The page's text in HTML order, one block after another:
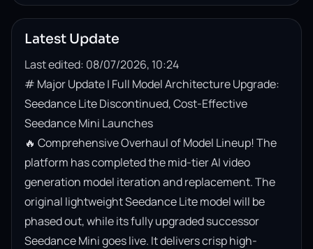
Latest Update
Last edited: 08/07/2026, 10:24
# Major Update | Full Model Architecture Upgrade:
Seedance Lite Discontinued, Cost-Effective
Seedance Mini Launches
🔥 Comprehensive Overhaul of Model Lineup! The
platform has completed the mid-tier AI video
generation model iteration and replacement. The
original lightweight Seedance Lite model will be
phased out, while its fully upgraded successor
Seedance Mini goes live. It delivers crisp high-